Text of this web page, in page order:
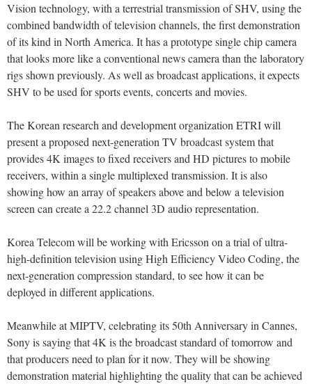
Vision technology, with a terrestrial transmission of SHV, using the
combined bandwidth of television channels, the first demonstration
of its kind in North America. It has a prototype single chip camera
that looks more like a conventional news camera than the laboratory
rigs shown previously. As well as broadcast applications, it expects
SHV to be used for sports events, concerts and movies.
The Korean research and development organization ETRI will
present a proposed next-generation TV broadcast system that
provides 4K images to fixed receivers and HD pictures to mobile
receivers, within a single multiplexed transmission. It is also
showing how an array of speakers above and below a television
screen can create a 22.2 channel 3D audio representation.
Korea Telecom will be working with Ericsson on a trial of ultra-
high-definition television using High Efficiency Video Coding, the
next-generation compression standard, to see how it can be
deployed in different applications.
Meanwhile at MIPTV, celebrating its 50th Anniversary in Cannes,
Sony is saying that 4K is the broadcast standard of tomorrow and
that producers need to plan for it now. They will be showing
demonstration material highlighting the quality that can be achieved